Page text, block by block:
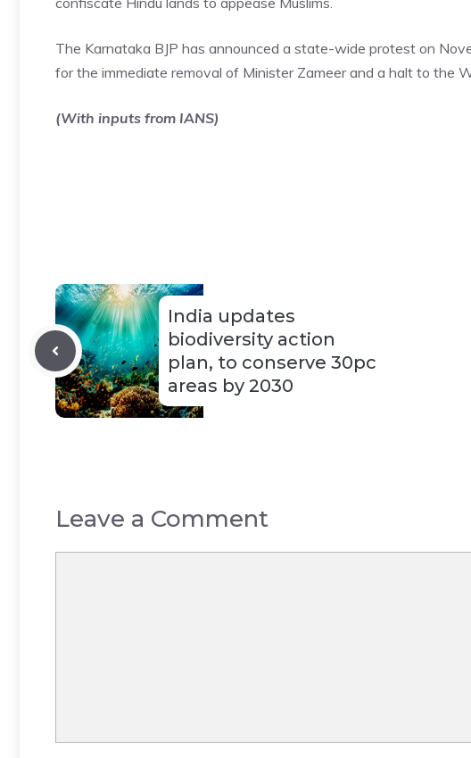
The Karnataka BJP has announced a state-wide protest on
for the immediate removal of Minister Zameer and a halt to the
(With inputs from IANS)
India updates
biodiversity action
plan, to conserve 30pc
areas by 2030
Leave a Comment